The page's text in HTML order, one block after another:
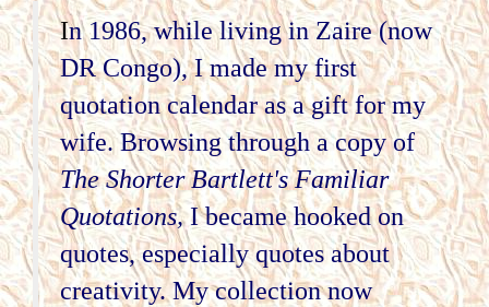
In 1986, while living in Zaire (now
DR Congo), I made my first
quotation calendar as a gift for my
wife. Browsing through a copy of
The Shorter Bartlett's Familiar
Quotations,I became hooked on
quotes, especially quotes about
creativity. My collection now